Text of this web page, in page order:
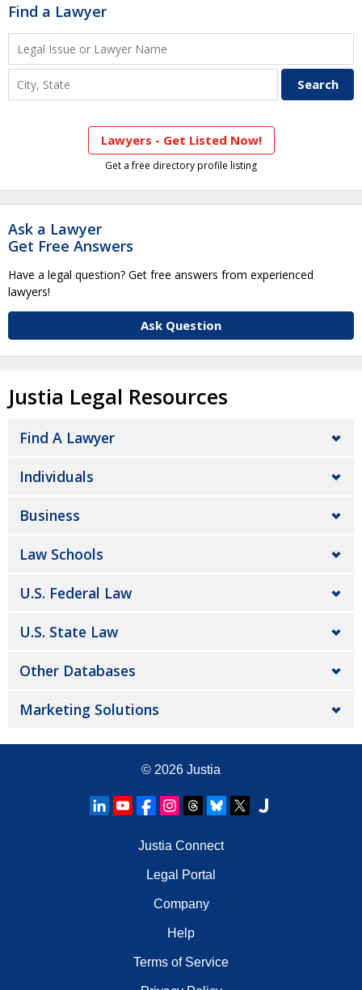
Find a Lawyer
Lawyers - Get Listed Now!
Get a free directory profile listing
Ask a Lawyer
Get Free Answers
Have a legal question? Get free answers from experienced
lawyers!
Ask Question
Justia Legal Resources
Find A Lawyer
Individuals
Business
Law Schools
U.S. Federal Law
U.S. State Law
Other Databases
Marketing Solutions
© 2026 Justia
Justia Connect
Legal Portal
Company
Help
Terms of Service